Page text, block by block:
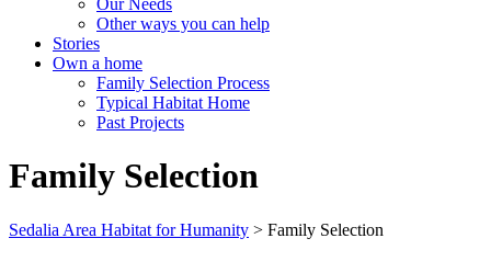
Our Needs
Other ways you can help
Stories
Own a home
Family Selection Process
Typical Habitat Home
Past Projects
Family Selection
Sedalia Area Habitat for Humanity > Family Selection